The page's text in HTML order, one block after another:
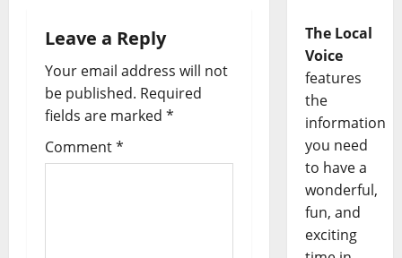
Leave a Reply
Your email address will not
be published. Required
fields are marked *
Comment*
The Local
Voice
features
the
information
you need
to have a
wonderful,
fun, and
exciting